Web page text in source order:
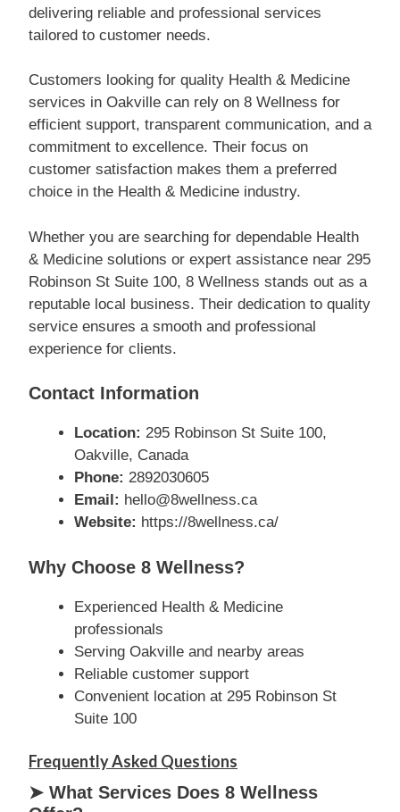
delivering reliable and professional services
tailored to customer needs.
Customers looking for quality Health & Medicine
services in Oakville can rely on 8 Wellness for
efficient support, transparent communication, and a
commitment to excellence. Their focus on
customer satisfaction makes them a preferred
choice in the Health & Medicine industry.
Whether you are searching for dependable Health
& Medicine solutions or expert assistance near 295
Robinson St Suite 100, 8 Wellness stands out as a
reputable local business. Their dedication to quality
service ensures a smooth and professional
experience for clients.
Contact Information
Location: 295 Robinson St Suite 100,
Oakville, Canada
Phone: 2892030605
Email: hello@8wellness.ca
Website: https://8wellness.ca/
Why Choose 8 Wellness?
Experienced Health & Medicine
professionals
Serving Oakville and nearby areas
Reliable customer support
Convenient location at 295 Robinson St
Suite 100
Frequently Asked Questions
➤ What Services Does 8 Wellness